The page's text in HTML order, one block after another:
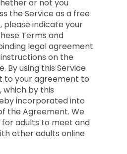
or not you
the Service as a free
please indicate your
Terms and
legal agreement
on the
By using this Service
to your agreement to
, which by this
incorporated into
the Agreement. We
for adults to meet and
other adults online